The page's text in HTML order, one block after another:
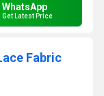
WhatsApp
Get Latest Price
Fabric